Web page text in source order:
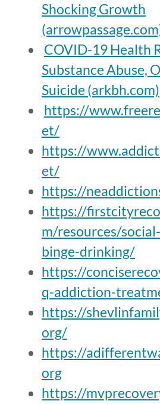
Shocking Growth
COVID-19 Health
Substance Abuse,
Suicide (arkbh.com)
https://
et/
https://
et/
https://
https://
m/resources/
binge-drinking/
https://
q-addiction-
https://
org/
https://
org
https://